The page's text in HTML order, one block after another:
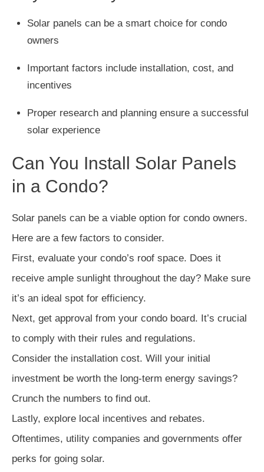
Solar panels can be a smart choice for condo
owners
Important factors include installation, cost, and
incentives
Proper research and planning ensure a successful
solar experience
Can You Install Solar Panels
in a Condo?
Solar panels can be a viable option for condo owners.
Here are a few factors to consider.
First, evaluate your condo’s roof space. Does it
receive ample sunlight throughout the day? Make sure
it’s an ideal spot for efficiency.
Next, get approval from your condo board. It’s crucial
to comply with their rules and regulations.
Consider the installation cost. Will your initial
investment be worth the long-term energy savings?
Crunch the numbers to find out.
Lastly, explore local incentives and rebates.
Oftentimes, utility companies and governments offer
perks for going solar.